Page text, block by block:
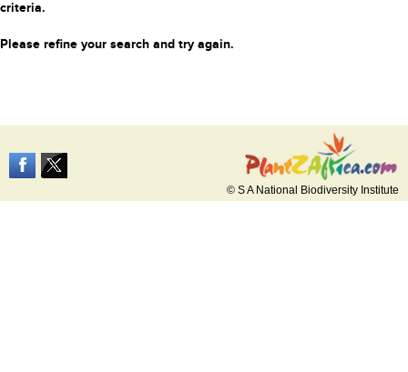
criteria.
Please refine your search and try again.
© S A National Biodiversity Institute